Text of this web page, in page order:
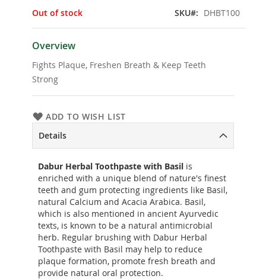
Out of stock SKU DHBT100
Overview
Fights Plaque, Freshen Breath & Keep Teeth
Strong
ADD TO WISH LIST
images
gallery
Details
Dabur Herbal Toothpaste with Basil is
enriched with a unique blend of nature's finest
teeth and gum protecting ingredients like Basil,
natural Calcium and Acacia Arabica. Basil,
which is also mentioned in ancient Ayurvedic
texts, is known to be a natural antimicrobial
herb. Regular brushing with Dabur Herbal
Toothpaste with Basil may help to reduce
plaque formation, promote fresh breath and
provide natural oral protection.